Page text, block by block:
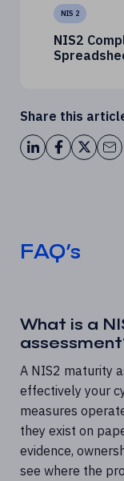
NIS 2
NIS2
Share this
FAQ’s
What is a
A NIS2 maturity
effectively your
measures
they exist on
evidence,
see where the